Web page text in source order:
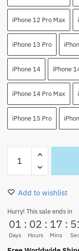
iPhone 12 Pro Max
iPhone 13 Pro
iPhone 14 iPhone
iPhone 14 Pro Max
iPhone 15 Pro
Piece
Luffy
Phone
For
Iphone7-
>15
(8
Add to wishlist
Hurry! This sale ends in
01
Days
: 02
Hours
: 17
Mins
: